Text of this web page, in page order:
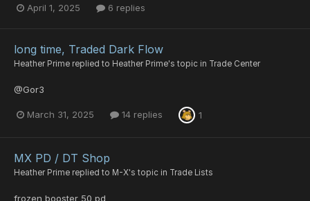
April 1, 2025 6 replies
long time, Traded Dark Flow
Heather Prime replied to Heather Prime's topic in Trade Center
@Gor3
March 31, 2025 14 replies 1
MX PD / DT Shop
Heather Prime replied to M-X's topic in Trade Lists
frozen booster 50 pd